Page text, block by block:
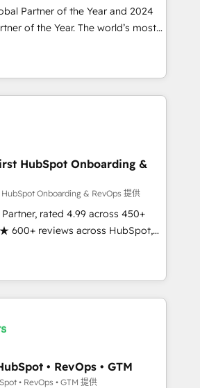
that drive results. 🤖AI
Breeze Agents, configure HubSpot
HubSpot with custom
& maintenance.
Partner of the Year and 2024
of the Year. The world’s most
accredited HubSpot Solutions
across EMEA, APAC and NAM,
CRM programmes and
to AI-powered automation,
it is proof of trust built through
HubSpot Onboarding &
Onboarding & RevOps 提供
rated 4.99 across 450+
600+ reviews across HubSpot,
in-house HubSpot-certified
across 25+
RevOps-led, onboarding-
data, and build AI-powered
built around your business,
• RevOps • GTM
• RevOps • GTM 提供